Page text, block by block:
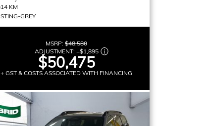
14 KM
STING-GREY
MSRP: $48,580
ADJUSTMENT: +$1,895
$50,475
+ GST & COSTS ASSOCIATED WITH FINANCING